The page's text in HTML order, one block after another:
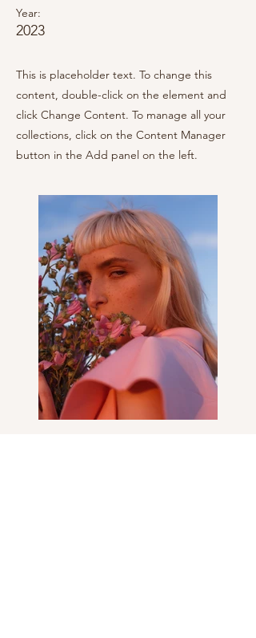
Year:
2023
This is placeholder text. To change this
content, double-click on the element and
click Change Content. To manage all your
collections, click on the Content Manager
button in the Add panel on the left.